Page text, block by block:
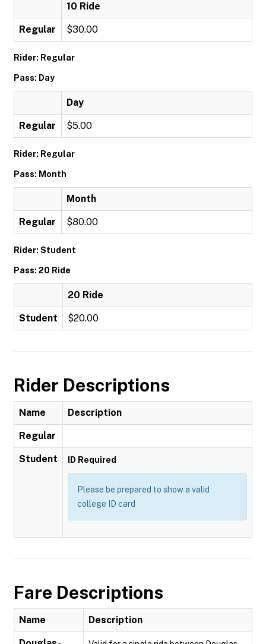
10 Ride
Regular $30.00
Rider: Regular
Pass: Day
Day
Regular $5.00
Rider: Regular
Pass: Month
Month
Regular $80.00
Rider: Student
Pass: 20 Ride
20 Ride
Student $20.00
Rider Descriptions
Name Description
Regular
Student ID Required
Please be prepared to show a valid
college ID card
Fare Descriptions
Name Description